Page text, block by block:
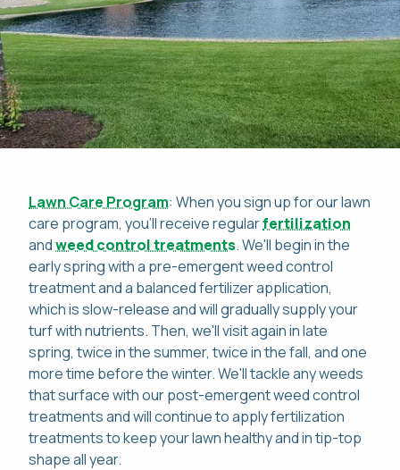
Lawn Care Program: When you sign up for our lawn
care program, you'll receive regularfertilization
andweed control treatments. We'll begin in the
early spring with a pre-emergent weed control
treatment and a balanced fertilizer application,
which is slow-release and will gradually supply your
turf with nutrients. Then, we'll visit again in late
spring, twice in the summer, twice in the fall, and one
more time before the winter. We'll tackle any weeds
that surface with our post-emergent weed control
treatments and will continue to apply fertilization
treatments to keep your lawn healthy and in tip-top
shape all year.